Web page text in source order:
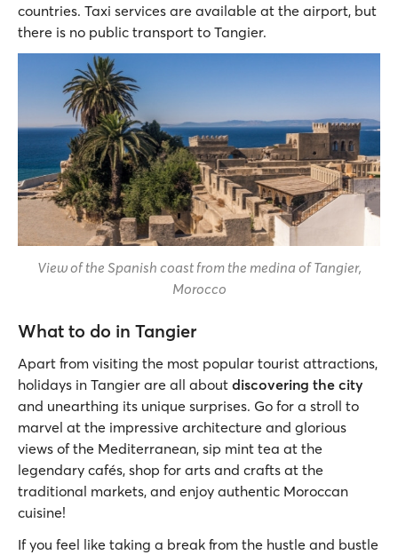
countries. Taxi services are available at the airport, but
there is no public transport to Tangier.
View of the Spanish coast from the medina of Tangier,
Morocco
What to do in Tangier
Apart from visiting the most popular tourist attractions,
holidays in Tangier are all about discovering the city
and unearthing its unique surprises. Go for a stroll to
marvel at the impressive architecture and glorious
views of the Mediterranean, sip mint tea at the
legendary cafés, shop for arts and crafts at the
traditional markets, and enjoy authentic Moroccan
cuisine!
If you feel like taking a break from the hustle and bustle